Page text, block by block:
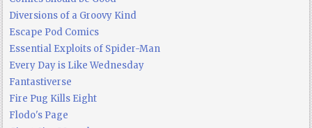
Diversions of a Groovy Kind
Escape Pod Comics
Essential Exploits of Spider-Man
Every Day is Like Wednesday
Fantastiverse
Fire Pug Kills Eight
Flodo's Page